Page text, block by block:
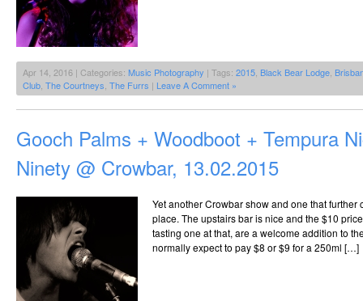
Apr 14, 2016 | Categories: Music Photography | Tags: 2015, Black Bear Lodge,
Club, The Courtneys, The Furrs | Leave A Comment »
Gooch Palms + Woodboot + Tempura
Ninety @ Crowbar, 13.02.2015
Yet another Crowbar show and one that further
place. The upstairs bar is nice and the $10
tasting one at that, are a welcome addition to
normally expect to pay $8 or $9 for a 250ml […]